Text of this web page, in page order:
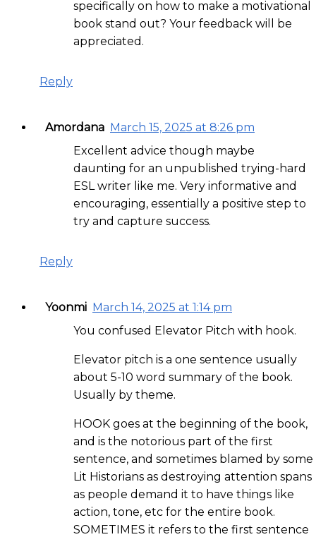
specifically on how to make a motivational
book stand out? Your feedback will be
appreciated.
Reply
Amordana March 15, 2025 at 8:26 pm
Excellent advice though maybe
daunting for an unpublished trying-hard
ESL writer like me. Very informative and
encouraging, essentially a positive step to
try and capture success.
Reply
Yoonmi March 14, 2025 at 1:14 pm
You confused Elevator Pitch with hook.
Elevator pitch is a one sentence usually
about 5-10 word summary of the book.
Usually by theme.
HOOK goes at the beginning of the book,
and is the notorious part of the first
sentence, and sometimes blamed by some
Lit Historians as destroying attention spans
as people demand it to have things like
action, tone, etc for the entire book.
SOMETIMES it refers to the first sentence